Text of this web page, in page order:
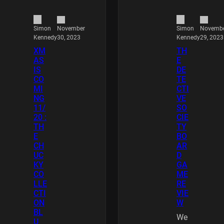
Simon
Kennedy
November
30, 2023
XM
AS
IS
CO
MI
NG
11/
20 :
TH
E
CH
UC
KY
CO
LLE
CTI
ON
BL
U
Simon
Kennedy29, 2023
TH
E
DE
TE
CTI
VE
SO
CIE
TY
BO
AR
D
GA
ME
RE
VIE
W
We